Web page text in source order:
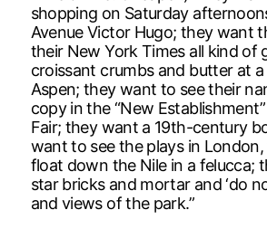
shopping on Saturday
Avenue Victor Hugo; they want
their New York Times all kind of
croissant crumbs and butter at
Aspen; they want to see their
copy in the “New
Fair; they want a 19th-century
want to see the plays in
float down the Nile in a felucca;
star bricks and mortar and ‘do
and views of the park.”